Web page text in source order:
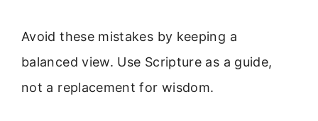
Avoid these mistakes by keeping a
balanced view. Use Scripture as a guide,
not a replacement for wisdom.